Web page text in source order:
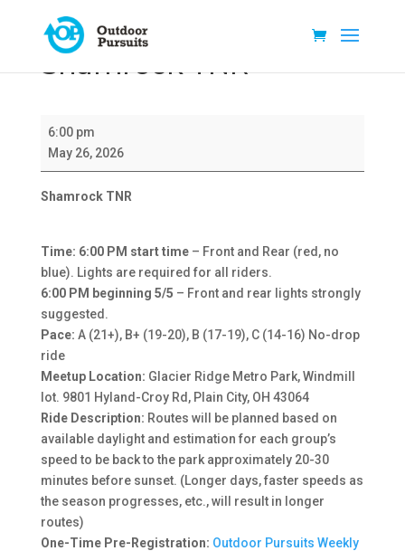
Shamrock TNR
Shamrock
TNR
6:00 pm
May 26, 2026
Shamrock TNR
Time: 6:00 PM start time – Front and Rear (red, no
blue). Lights are required for all riders.
6:00 PM beginning 5/5 – Front and rear lights strongly
suggested.
Pace: A (21+), B+ (19-20), B (17-19), C (14-16) No-drop
ride
Meetup Location: Glacier Ridge Metro Park, Windmill
lot. 9801 Hyland-Croy Rd, Plain City, OH 43064
Ride Description: Routes will be planned based on
available daylight and estimation for each group’s
speed to be back to the park approximately 20-30
minutes before sunset. (Longer days, faster speeds as
the season progresses, etc., will result in longer
routes)
One-Time Pre-Registration: Outdoor Pursuits Weekly